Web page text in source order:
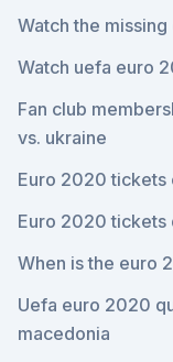
Watch the
Watch uefa euro
Fan club
vs. ukraine
Euro 2020 tickets
Euro 2020 tickets
When is the euro
Uefa euro 2020
macedonia